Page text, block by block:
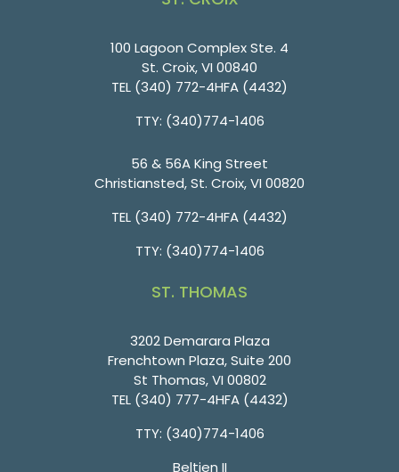
100 Lagoon Complex Ste. 4
St. Croix, VI 00840
TEL (340) 772-4HFA (4432)
TTY: (340)774-1406
56 & 56A King Street
Christiansted, St. Croix, VI 00820
TEL (340) 772-4HFA (4432)
TTY: (340)774-1406
ST. THOMAS
3202 Demarara Plaza
Frenchtown Plaza, Suite 200
St Thomas, VI 00802
TEL (340) 777-4HFA (4432)
TTY: (340)774-1406
Beltjen II